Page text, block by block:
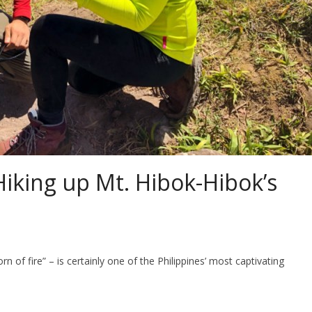
up Mt. Hibok-Hibok’s
of fire” – is certainly one of the Philippines’ most captivating